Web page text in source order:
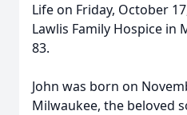
Life on Friday, October
Lawlis Family Hospice in
83.
John was born on
Milwaukee, the beloved